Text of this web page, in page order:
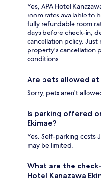
Yes, APA Hotel
room rates available to
fully refundable room
days before check-in,
cancellation policy. Just
property's cancellation
conditions.
Are pets allowed at
Sorry, pets aren't
Is parking offered
Ekimae?
Yes. Self-parking costs
may be limited.
What are the
Hotel Kanazawa